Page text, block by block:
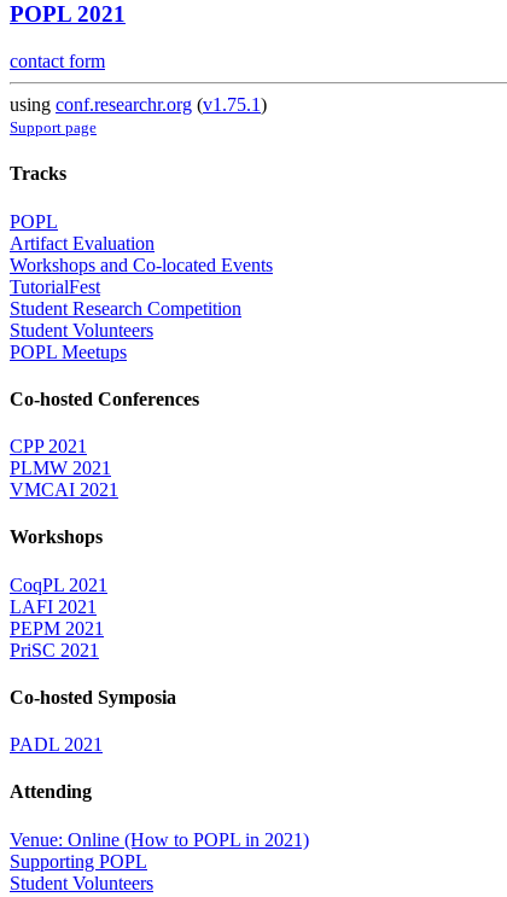
POPL 2021
contact form
using conf.researchr.org (v1.75.1)
Support page
Tracks
POPL
Artifact Evaluation
Workshops and Co-located Events
TutorialFest
Student Research Competition
Student Volunteers
POPL Meetups
Co-hosted Conferences
CPP 2021
PLMW 2021
VMCAI 2021
Workshops
CoqPL 2021
LAFI 2021
PEPM 2021
PriSC 2021
Co-hosted Symposia
PADL 2021
Attending
Venue: Online (How to POPL in 2021)
Supporting POPL
Student Volunteers